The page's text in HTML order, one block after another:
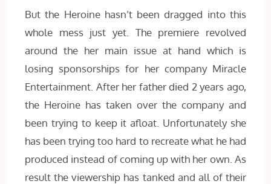
But the Heroine hasn’t been dragged into this
whole mess just yet. The premiere revolved
around the her main issue at hand which is
losing sponsorships for her company Miracle
Entertainment. After her father died 2 years ago,
the Heroine has taken over the company and
been trying to keep it afloat. Unfortunately she
has been trying too hard to recreate what he had
produced instead of coming up with her own. As
result the viewership has tanked and all of their